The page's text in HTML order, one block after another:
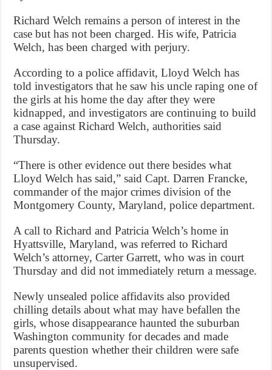
Richard Welch remains a person of interest in the
case but has not been charged. His wife, Patricia
Welch, has been charged with perjury.
According to a police affidavit, Lloyd Welch has
told investigators that he saw his uncle raping one of
the girls at his home the day after they were
kidnapped, and investigators are continuing to build
a case against Richard Welch, authorities said
Thursday.
“There is other evidence out there besides what
Lloyd Welch has said,” said Capt. Darren Francke,
commander of the major crimes division of the
Montgomery County, Maryland, police department.
A call to Richard and Patricia Welch’s home in
Hyattsville, Maryland, was referred to Richard
Welch’s attorney, Carter Garrett, who was in court
Thursday and did not immediately return a message.
Newly unsealed police affidavits also provided
chilling details about what may have befallen the
girls, whose disappearance haunted the suburban
Washington community for decades and made
parents question whether their children were safe
unsupervised.